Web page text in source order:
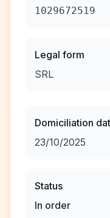
1029672519
Legal form
SRL
Domiciliation
23/10/2025
Status
In order